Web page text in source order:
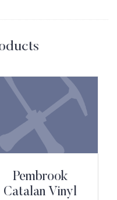
Pembrook
Catalan Vinyl